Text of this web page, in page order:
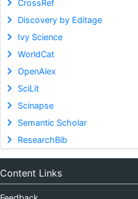
CrossRef
Discovery by Editage
Ivy Science
WorldCat
OpenAlex
SciLit
Scinapse
Semantic Scholar
ResearchBib
Content Links